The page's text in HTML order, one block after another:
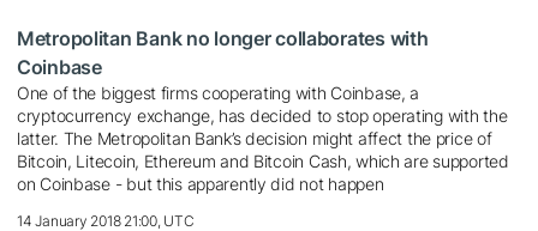
Metropolitan Bank no longer collaborates with
Coinbase
One of the biggest firms cooperating with Coinbase, a
cryptocurrency exchange, has decided to stop operating with the
latter. The Metropolitan Bank’s decision might affect the price of
Bitcoin, Litecoin, Ethereum and Bitcoin Cash, which are supported
on Coinbase - but this apparently did not happen
14 January 2018 21:00, UTC